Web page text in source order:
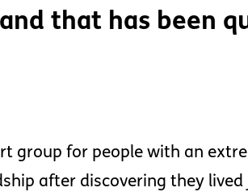
that has been
group for people with an
after discovering they lived